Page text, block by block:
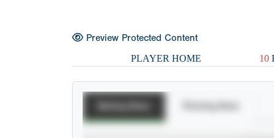
Preview Protected Content
PLAYER HOME 10